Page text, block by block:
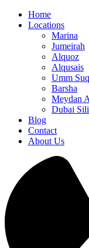
Home
Locations
Marina
Jumeirah
Alquoz
Alqusais
Umm
Barsha
Meydan
Dubai
Blog
Contact
About Us